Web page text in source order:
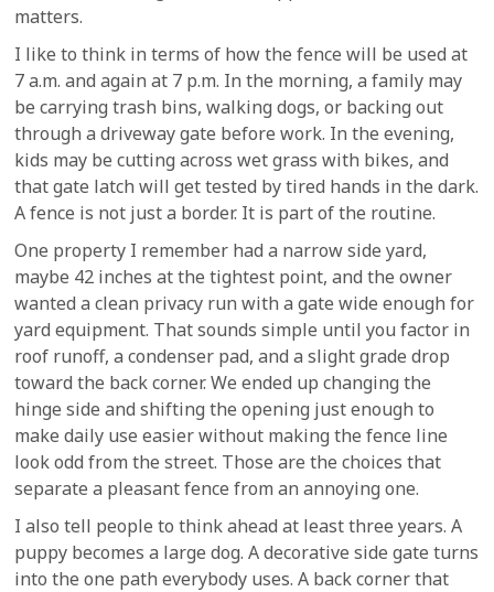
matters.
I like to think in terms of how the fence will be used at
7 a.m. and again at 7 p.m. In the morning, a family may
be carrying trash bins, walking dogs, or backing out
through a driveway gate before work. In the evening,
kids may be cutting across wet grass with bikes, and
that gate latch will get tested by tired hands in the dark.
A fence is not just a border. It is part of the routine.
One property I remember had a narrow side yard,
maybe 42 inches at the tightest point, and the owner
wanted a clean privacy run with a gate wide enough for
yard equipment. That sounds simple until you factor in
roof runoff, a condenser pad, and a slight grade drop
toward the back corner. We ended up changing the
hinge side and shifting the opening just enough to
make daily use easier without making the fence line
look odd from the street. Those are the choices that
separate a pleasant fence from an annoying one.
I also tell people to think ahead at least three years. A
puppy becomes a large dog. A decorative side gate turns
into the one path everybody uses. A back corner that